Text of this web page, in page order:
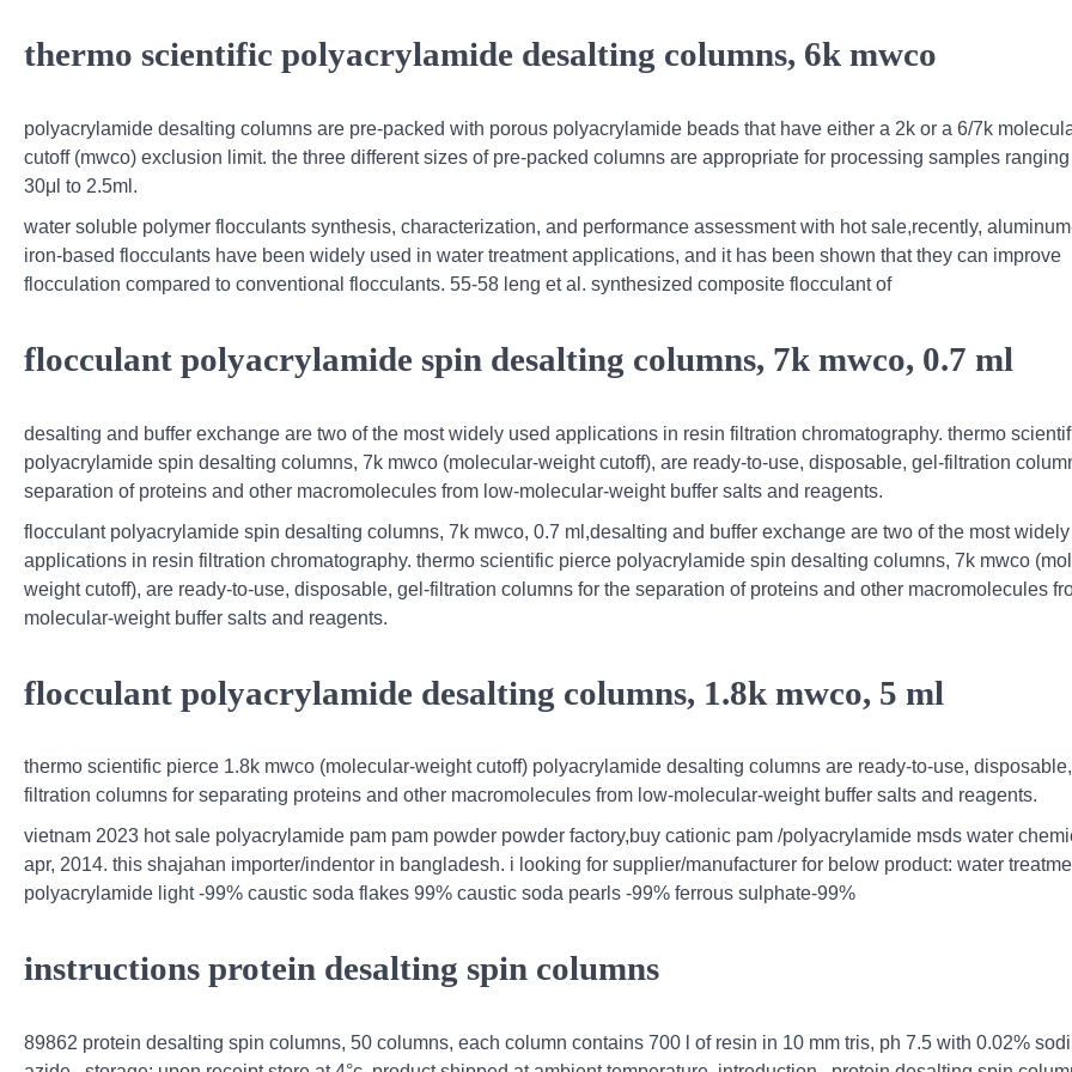
thermo scientific polyacrylamide desalting columns, 6k mwco
polyacrylamide desalting columns are pre-packed with porous polyacrylamide beads that have either a 2k or a 6/7k
cutoff (mwco) exclusion limit. the three different sizes of pre-packed columns are appropriate for processing samples
30μl to 2.5ml.
water soluble polymer flocculants synthesis, characterization, and performance assessment with hot sale,recently,
iron-based flocculants have been widely used in water treatment applications, and it has been shown that they can improve
flocculation compared to conventional flocculants. 55-58 leng et al. synthesized composite flocculant of
flocculant polyacrylamide spin desalting columns, 7k mwco, 0.7 ml
desalting and buffer exchange are two of the most widely used applications in resin filtration chromatography. thermo
polyacrylamide spin desalting columns, 7k mwco (molecular-weight cutoff), are ready-to-use, disposable, gel-filtration
separation of proteins and other macromolecules from low-molecular-weight buffer salts and reagents.
flocculant polyacrylamide spin desalting columns, 7k mwco, 0.7 ml,desalting and buffer exchange are two of the most
applications in resin filtration chromatography. thermo scientific pierce polyacrylamide spin desalting columns, 7k mwco
weight cutoff), are ready-to-use, disposable, gel-filtration columns for the separation of proteins and other macromolecules
molecular-weight buffer salts and reagents.
flocculant polyacrylamide desalting columns, 1.8k mwco, 5 ml
thermo scientific pierce 1.8k mwco (molecular-weight cutoff) polyacrylamide desalting columns are ready-to-use,
filtration columns for separating proteins and other macromolecules from low-molecular-weight buffer salts and reagents.
vietnam 2023 hot sale polyacrylamide pam pam powder powder factory,buy cationic pam /polyacrylamide msds water
apr, 2014. this shajahan importer/indentor in bangladesh. i looking for supplier/manufacturer for below product: water
polyacrylamide light -99% caustic soda flakes 99% caustic soda pearls -99% ferrous sulphate-99%
instructions protein desalting spin columns
89862 protein desalting spin columns, 50 columns, each column contains 700 l of resin in 10 mm tris, ph 7.5 with 0.02%